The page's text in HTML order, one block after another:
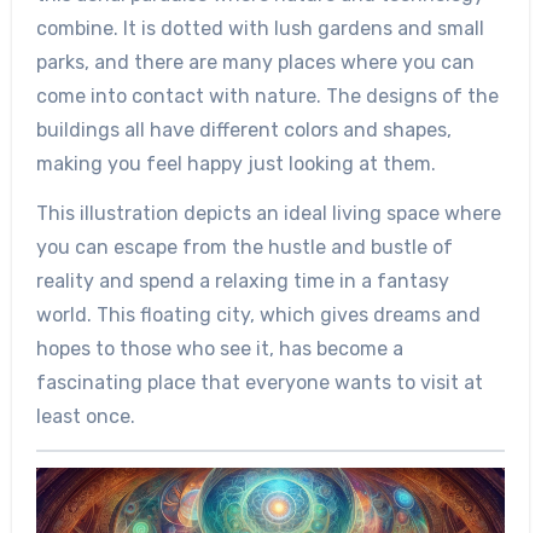
combine. It is dotted with lush gardens and small
parks, and there are many places where you can
come into contact with nature. The designs of the
buildings all have different colors and shapes,
making you feel happy just looking at them.
This illustration depicts an ideal living space where
you can escape from the hustle and bustle of
reality and spend a relaxing time in a fantasy
world. This floating city, which gives dreams and
hopes to those who see it, has become a
fascinating place that everyone wants to visit at
least once.